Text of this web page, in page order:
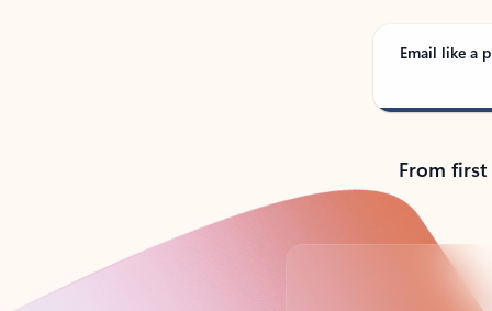
Email like a
From